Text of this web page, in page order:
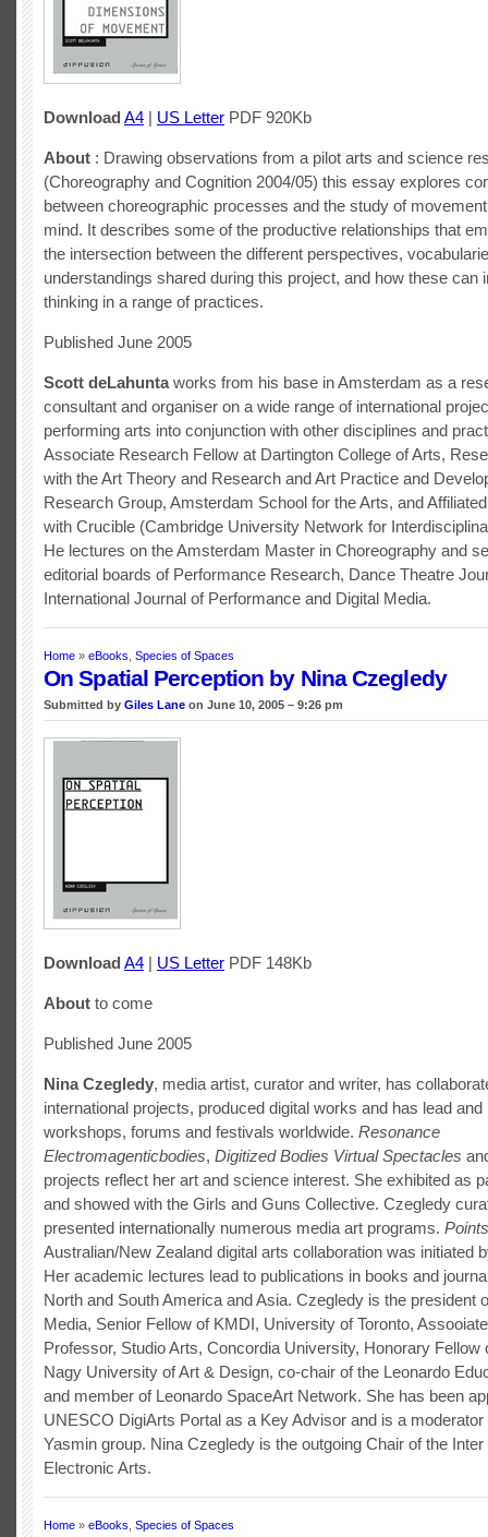
Download A4 | US Letter PDF 920Kb
About : Drawing observations from a pilot arts and science
(Choreography and Cognition 2004/05) this essay explores
between choreographic processes and the study of
mind. It describes some of the productive relationships that
the intersection between the different perspectives,
understandings shared during this project, and how these can
thinking in a range of practices.
Published June 2005
Scott deLahuntaworks from his base in Amsterdam as a
consultant and organiser on a wide range of international
performing arts into conjunction with other disciplines and
Associate Research Fellow at Dartington College of Arts,
with the Art Theory and Research and Art Practice and
Research Group, Amsterdam School for the Arts, and
with Crucible (Cambridge University Network for
He lectures on the Amsterdam Master in Choreography and
editorial boards of Performance Research, Dance Theatre
International Journal of Performance and Digital Media.
Home » eBooks Species of Spaces
On Spatial Perception by Nina Czegledy
Submitted by Giles Lane on June 10, 2005 – 9:26 pm
Download A4 | US Letter PDF 148Kb
About to come
Published June 2005
Nina Czegledy, media artist, curator and writer, has
international projects, produced digital works and has lead and
workshops, forums and festivals worldwide. Resonance
Electromagenticbodies, Digitized Bodies Virtual Spectacles
projects reflect her art and science interest. She exhibited as
and showed with the Girls and Guns Collective. Czegledy
presented internationally numerous media art programs.
Australian/New Zealand digital arts collaboration was initiated
Her academic lectures lead to publications in books and
North and South America and Asia. Czegledy is the president
Media, Senior Fellow of KMDI, University of Toronto,
Professor, Studio Arts, Concordia University, Honorary Fellow
Nagy University of Art & Design, co-chair of the Leonardo
and member of Leonardo SpaceArt Network. She has been
UNESCO DigiArts Portal as a Key Advisor and is a moderator
Yasmin group. Nina Czegledy is the outgoing Chair of the
Electronic Arts.
Home » eBooks Species of Spaces